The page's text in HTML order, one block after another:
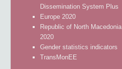
Dissemination System Plus
Europe 2020
Republic of North Macedonia
2020
Gender statistics indicators
TransMonEE